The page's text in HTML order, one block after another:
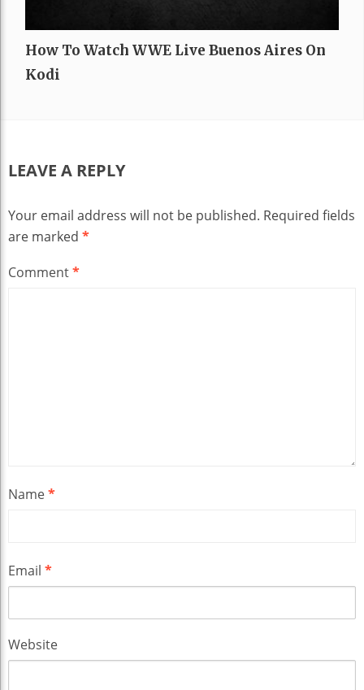
How To Watch WWE Live Buenos Aires On
Kodi
LEAVE A REPLY
Your email address will not be published. Required fields
are marked *
Comment*
Name*
Email *
Website